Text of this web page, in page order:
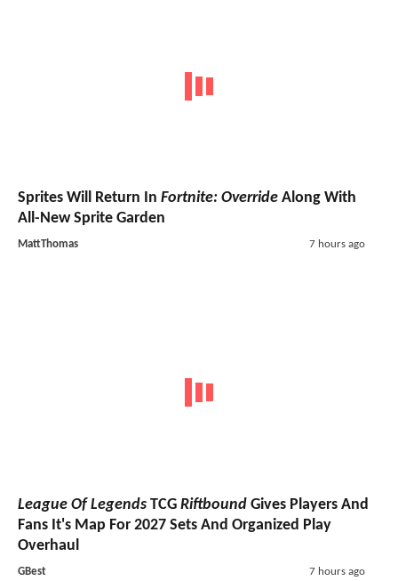
Sprites Will Return In Fortnite: Override Along With
All-New Sprite Garden
MattThomas 7 hours ago
League Of Legends TCG Riftbound Gives Players And
Fans It's Map For 2027 Sets And Organized Play
Overhaul
GBest 7 hours ago